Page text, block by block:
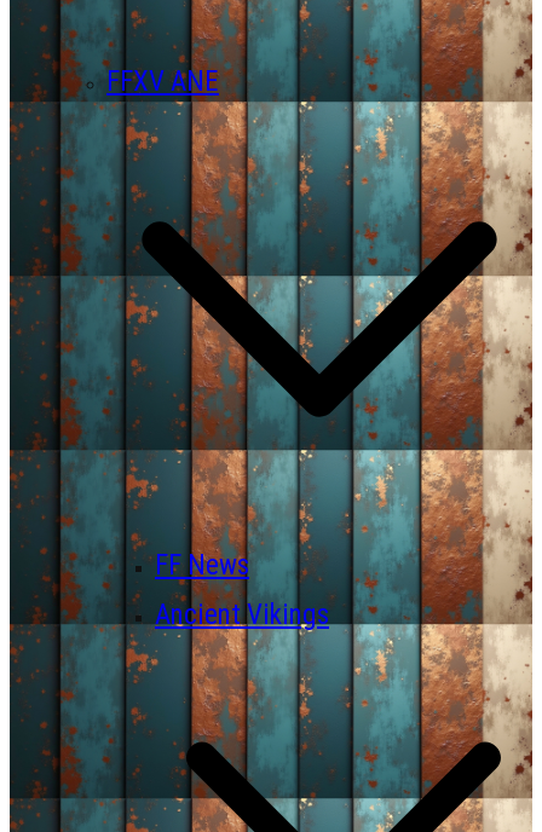
FFXV ANE
FF News
Ancient Vikings